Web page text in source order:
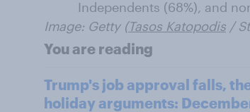
Independents (68%), and
Image: Getty (Tasos Katopodis /
You are reading
Trump's job approval falls,
holiday arguments: